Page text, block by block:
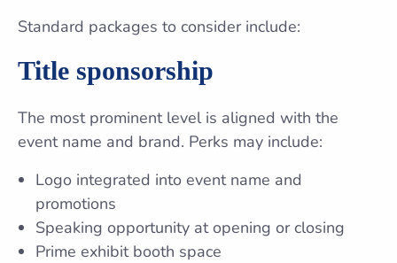
Standard packages to consider include:
Title sponsorship
The most prominent level is aligned with the
event name and brand. Perks may include:
Logo integrated into event name and
promotions
Speaking opportunity at opening or closing
Prime exhibit booth space